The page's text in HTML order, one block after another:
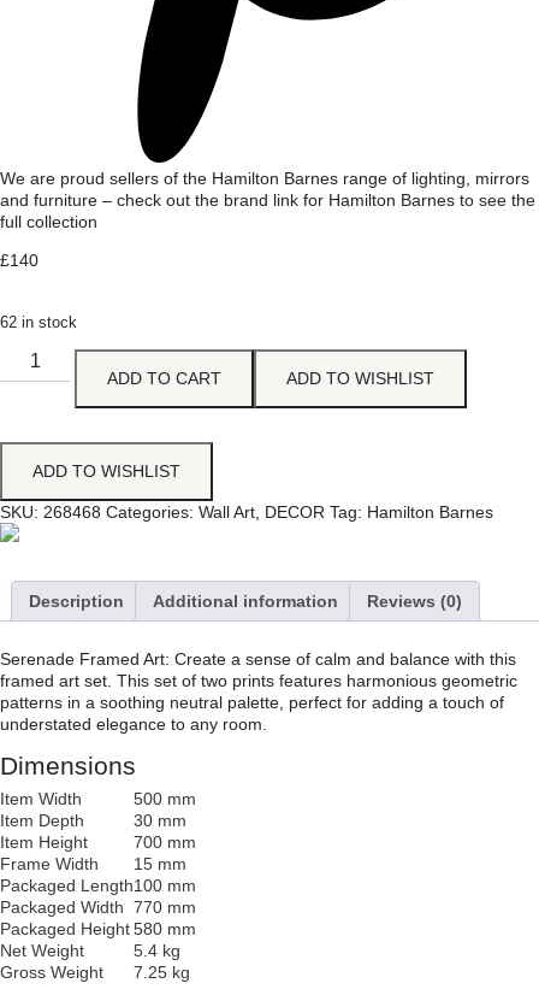
We are proud sellers of the Hamilton Barnes range of lighting, mirrors
and furniture – check out the brand link for Hamilton Barnes to see the
full collection
£140
62 in stock
ADD TO CART ADD TO WISHLIST
ADD TO WISHLIST
SKU: 268468 Categories: Wall Art DECOR Tag: Hamilton Barnes
Description Additional information Reviews (0)
Serenade Framed Art: Create a sense of calm and balance with this
framed art set. This set of two prints features harmonious geometric
patterns in a soothing neutral palette, perfect for adding a touch of
understated elegance to any room.
Dimensions
Item Width
500 mm
Item Depth
30 mm
Item Height
700 mm
Frame Width
15 mm
Packaged Length100 mm
Packaged Width 770 mm
Packaged Height580 mm
Net Weight
5.4 kg
Gross Weight
7.25 kg